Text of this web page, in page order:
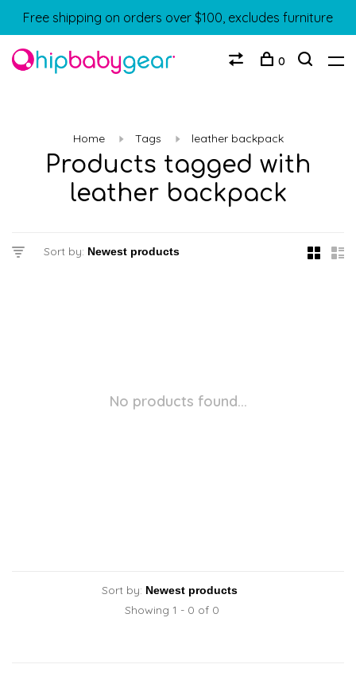
Free shipping on orders over $100, excludes furniture
0
Home Tags leather backpack
Products tagged with
leather backpack
Sort by:
No products found...
Sort by:
Showing 1 - 0 of 0